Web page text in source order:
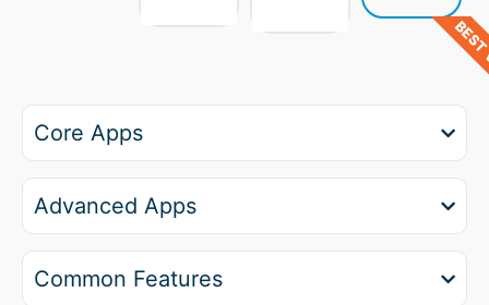
Core Apps
Advanced Apps
Common Features